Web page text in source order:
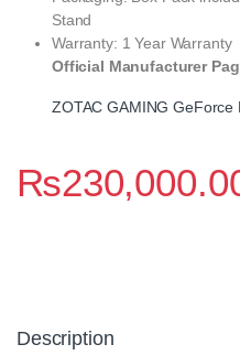
Stand
Warranty: 1 Year Warranty
Official Manufacturer
ZOTAC GAMING GeForce
₨
Description